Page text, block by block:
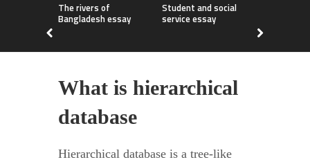
The rivers of
Bangladesh essay
Student and social
service essay
What is hierarchical
database
Hierarchical database is a tree-like